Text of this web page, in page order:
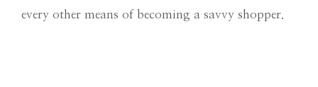
every other means of becoming a savvy shopper.